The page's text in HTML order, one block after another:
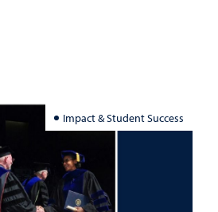
Impact & Student Success